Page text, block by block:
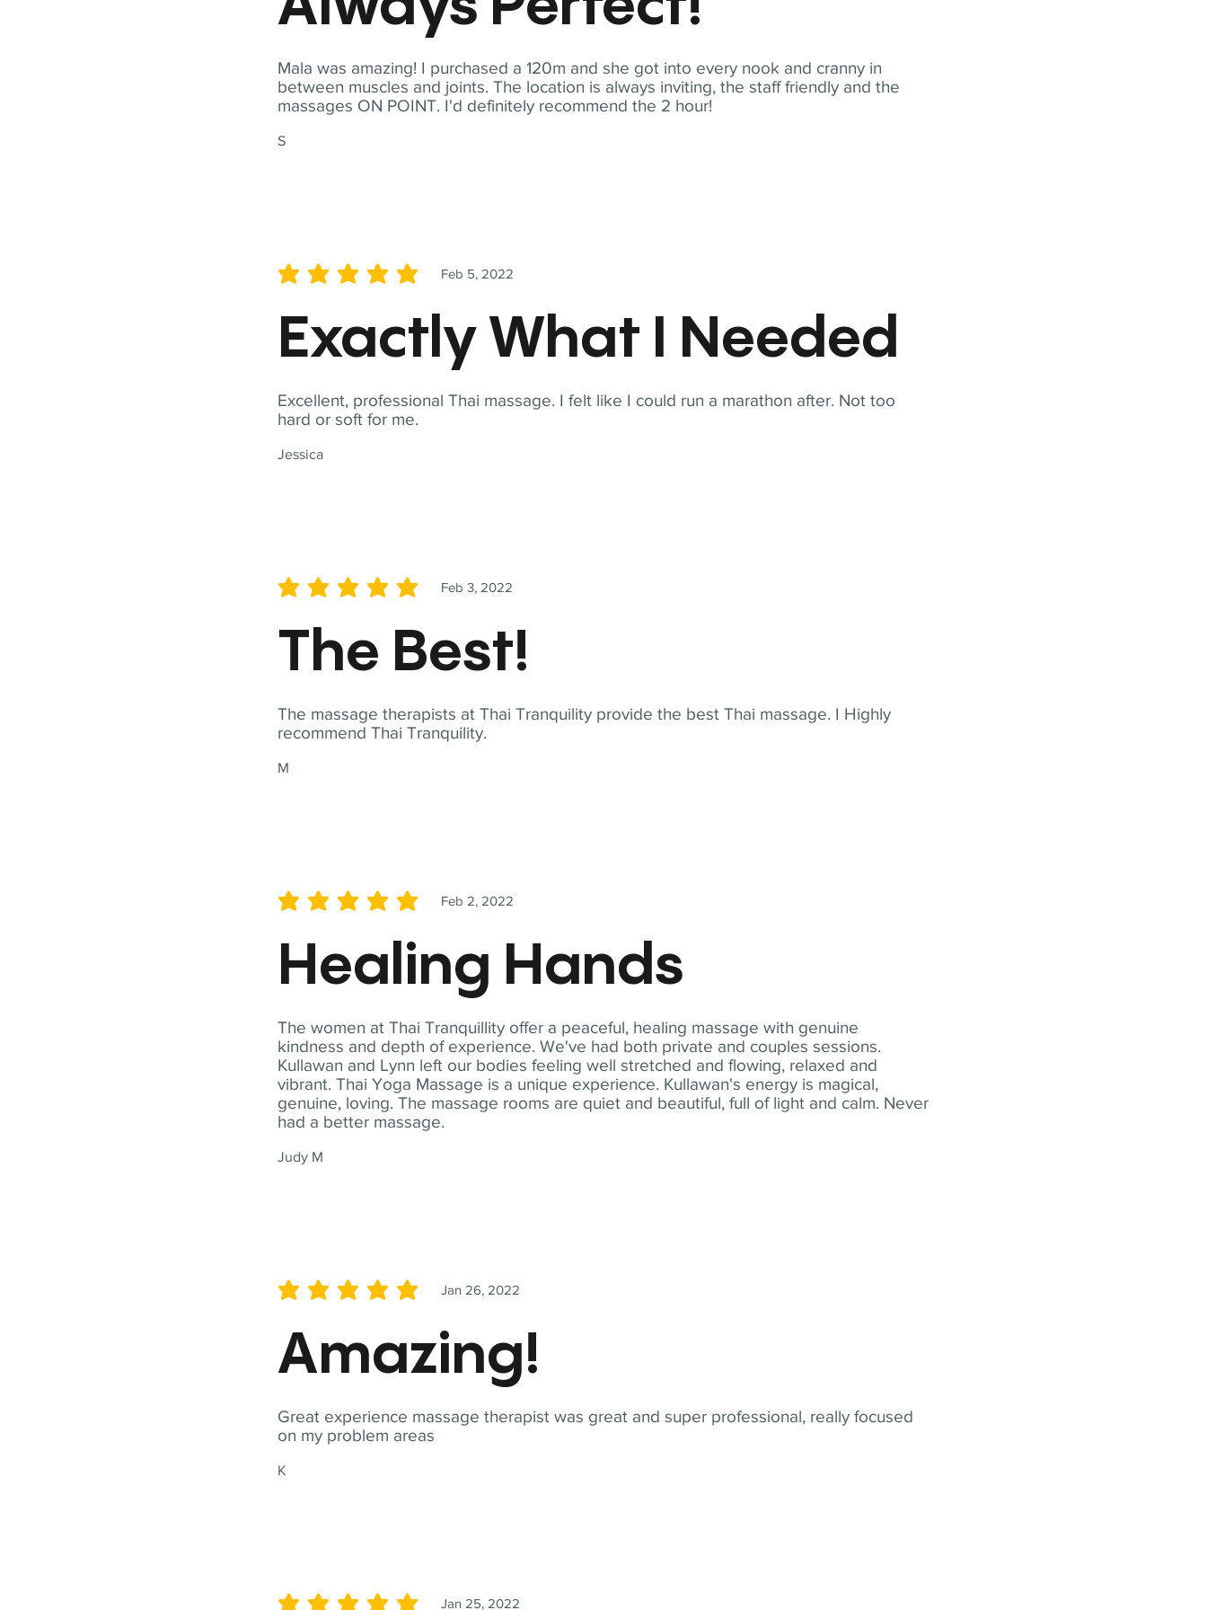
Mala was amazing! I purchased a 120m and she got into every nook and cranny in
between muscles and joints. The location is always inviting, the staff friendly and the
massages ON POINT. I'd definitely recommend the 2 hour!
S
Excellent, professional Thai massage. I felt like I could run a marathon after. Not too
hard or soft for me.
Jessica
Feb 5, 2022
average rating is 5 out of 5
Exactly What I Needed
The massage therapists at Thai Tranquility provide the best Thai massage. I Highly
recommend Thai Tranquility.
M
Feb 3, 2022
average rating is 5 out of 5
The Best!
The women at Thai Tranquillity offer a peaceful, healing massage with genuine
kindness and depth of experience. We've had both private and couples sessions.
Kullawan and Lynn left our bodies feeling well stretched and flowing, relaxed and
vibrant. Thai Yoga Massage is a unique experience. Kullawan's energy is magical,
genuine, loving. The massage rooms are quiet and beautiful, full of light and calm. Never
had a better massage.
Judy M
Feb 2, 2022
average rating is 5 out of 5
Healing Hands
Great experience massage therapist was great and super professional, really focused
on my problem areas
K
Jan 26, 2022
average rating is 5 out of 5
Amazing!
Jan 25, 2022